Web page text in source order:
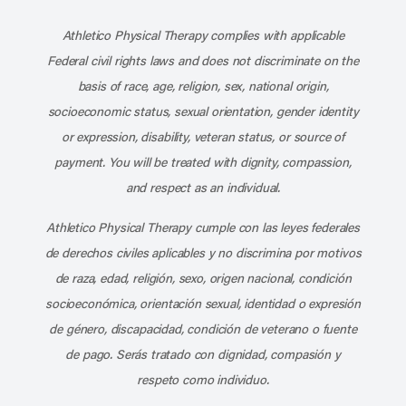
Athletico Physical Therapy complies with applicable
Federal civil rights laws and does not discriminate on the
basis of race, age, religion, sex, national origin,
socioeconomic status, sexual orientation, gender identity
or expression, disability, veteran status, or source of
payment. You will be treated with dignity, compassion,
and respect as an individual.
Athletico Physical Therapy cumple con las leyes federales
de derechos civiles aplicables y no discrimina por motivos
de raza, edad, religión, sexo, origen nacional, condición
socioeconómica, orientación sexual, identidad o expresión
de género, discapacidad, condición de veterano o fuente
de pago. Serás tratado con dignidad, compasión y
respeto como individuo.